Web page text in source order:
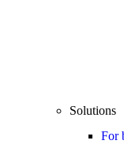
Solutions
For